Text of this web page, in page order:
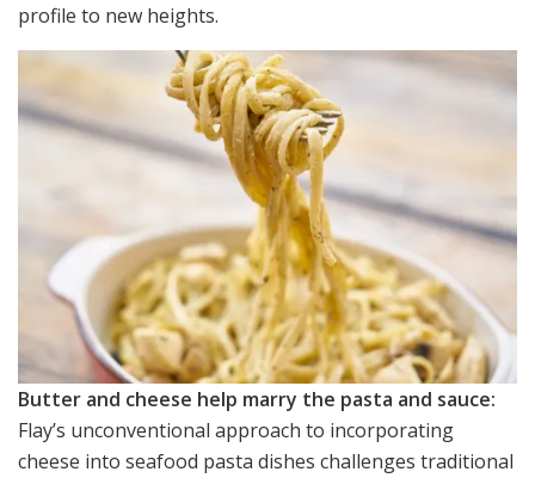
profile to new heights.
Butter and cheese help marry the pasta and sauce:
Flay’s unconventional approach to incorporating
cheese into seafood pasta dishes challenges traditional